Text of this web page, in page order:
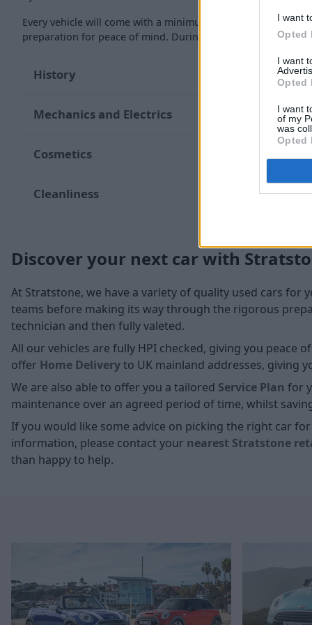
I want
Opted
I want
Opted
I want
of my
was
Opted
Every vehicle will come with a minimum of six months MOT
preparation for peace of mind. During the inspection, our
History
Mechanics and Electrics
Cosmetics
Cleanliness
Discover your next car with
At Stratstone, we have a variety of quality used cars for
teams before making its way through the rigorous
technician and then fully valeted.
All our vehicles are fully HPI checked, giving you peace
offer Home Deliveryto UK mainland addresses, giving
We are also able to offer you a tailored Service Plan for
maintenance over an agreed period of time, whilst
If you would like some advice on picking the right car
information, please contact your nearest Stratstone
than happy to help.